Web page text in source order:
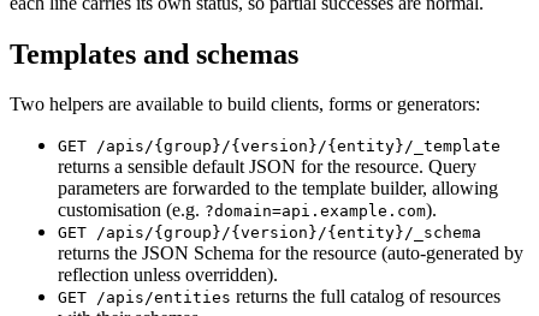
Templates and schemas
Two helpers are available to build clients, forms or generators:
GET /apis/{group}/{version}/{entity}/_template
returns a sensible default JSON for the resource. Query
parameters are forwarded to the template builder, allowing
customisation (e.g. ?domain=api.example.com).
GET /apis/{group}/{version}/{entity}/_schema
returns the JSON Schema for the resource (auto-generated by
reflection unless overridden).
GET /apis/entities returns the full catalog of resources